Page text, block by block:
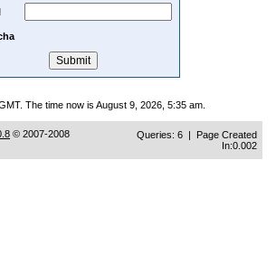
The time now is August 9, 2026, 5:35 am.
© 2007-2008
Queries: 6 | Page Created
In:0.002